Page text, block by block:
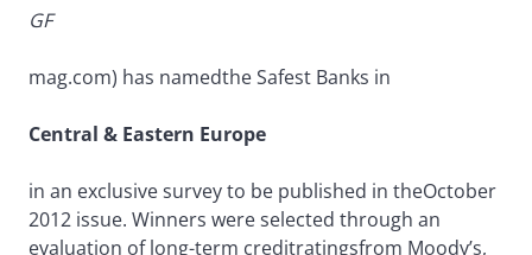
GF
mag.com) has namedthe Safest Banks in
Central & Eastern Europe
in an exclusive survey to be published in theOctober
2012 issue. Winners were selected through an
evaluation of long-term creditratingsfrom Moody’s,